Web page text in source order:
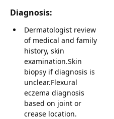
Diagnosis:
Dermatologist review
of medical and family
history, skin
examination.Skin
biopsy if diagnosis is
unclear.Flexural
eczema diagnosis
based on joint or
crease location.